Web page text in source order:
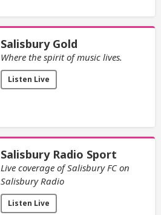
Salisbury Gold
Where the spirit of music lives.
Listen Live
Salisbury Radio Sport
Live coverage of Salisbury FC on
Salisbury Radio
Listen Live